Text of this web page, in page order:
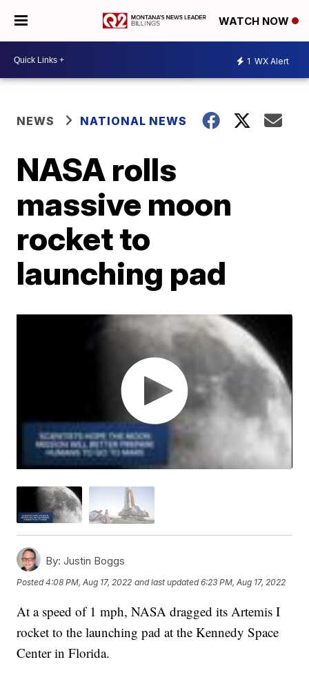
WATCH NOW
1 WX Alert
NEWS NATIONAL NEWS
NASA rolls
massive moon
rocket to
launching pad
By: Justin Boggs
Posted4:08 PM, Aug 17, 2022 and last updated 6:23 PM, Aug 17, 2022
At a speed of 1 mph, NASA dragged its Artemis I
rocket to the launching pad at the Kennedy Space
Center in Florida.